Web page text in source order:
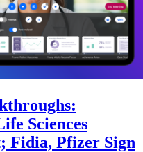
Sciences
Fidia, Pfizer Sign